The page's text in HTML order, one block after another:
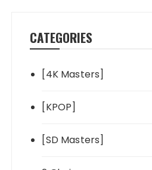
CATEGORIES
[4K Masters]
[KPOP]
[SD Masters]